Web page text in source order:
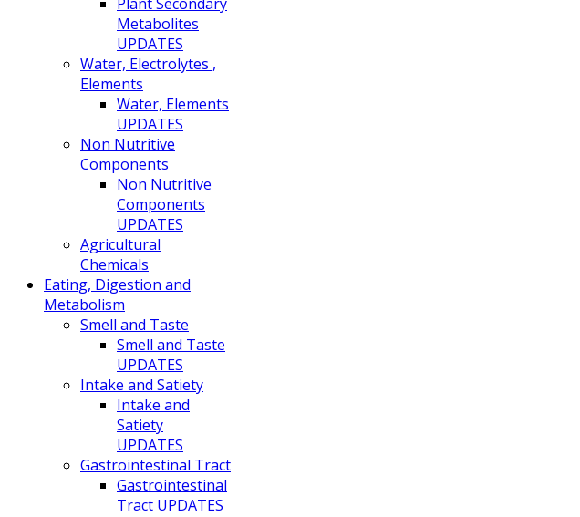
Metabolites
UPDATES
Water, Electrolytes ,
Elements
Water, Elements
UPDATES
Non Nutritive
Components
Non Nutritive
Components
UPDATES
Agricultural
Chemicals
Eating, Digestion and
Metabolism
Smell and Taste
Smell and Taste
UPDATES
Intake and Satiety
Intake and
Satiety
UPDATES
Gastrointestinal Tract
Gastrointestinal
Tract UPDATES